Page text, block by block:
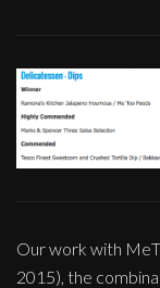
Our work with
2015), the